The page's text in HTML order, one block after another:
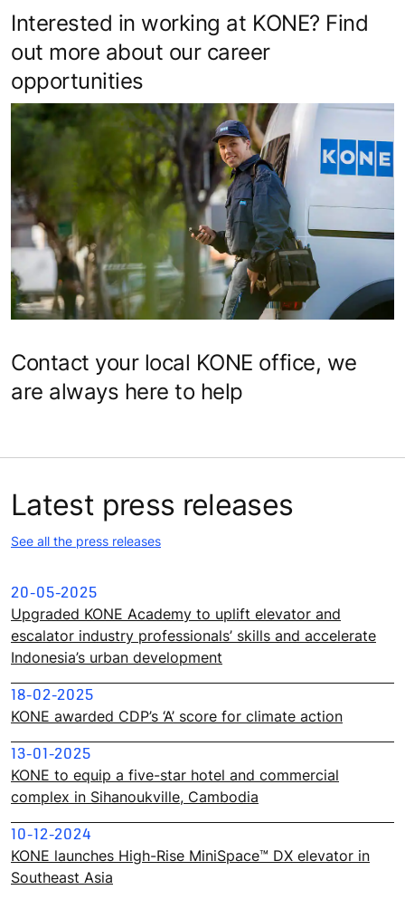
Interested in working at KONE? Find
out more about our career
opportunities
Contact your local KONE office, we
are always here to help
Latest press releases
See all the press releases
20-05-2025
Upgraded KONE Academy to uplift elevator and
escalator industry professionals’ skills and accelerate
Indonesia’s urban development
18-02-2025
KONE awarded CDP’s ‘A’ score for climate action
13-01-2025
KONE to equip a five-star hotel and commercial
complex in Sihanoukville, Cambodia
10-12-2024
KONE launches High-Rise MiniSpace™ DX elevator in
Southeast Asia